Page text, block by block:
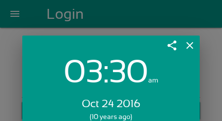
menu Login
Login with Email:
share close
03:30am
Oct 24 2016
(10 years ago)